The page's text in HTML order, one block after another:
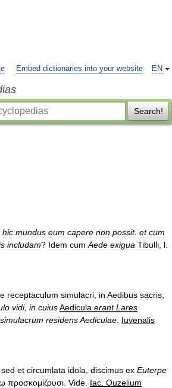
EN
Embed dictionaries into your website
Search!
hic mundus eum capere non possit. et cum
includam? Idem cum Aede exigua Tibulli l
receptaculum simulacri in Aedibus sacris
vidi, in cuiusAedicula erant Lares
simulacrum residensAediculae Iuvenalis
sed et circumlata idola discimus ex Euterpe
προσκομίζουσι Vide Iac Ouzelium